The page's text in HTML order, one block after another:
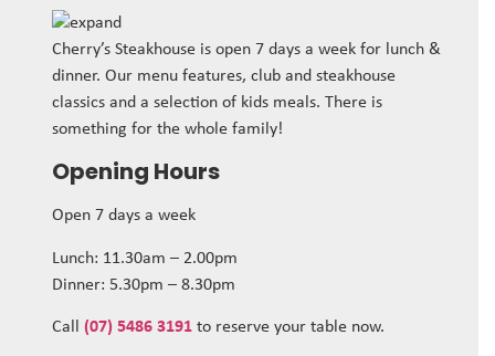
Cherry’s Steakhouse is open 7 days a week for lunch &
dinner. Our menu features, club and steakhouse
classics and a selection of kids meals. There is
something for the whole family!
Opening Hours
Open 7 days a week
Lunch: 11.30am – 2.00pm
Dinner: 5.30pm – 8.30pm
Call (07) 5486 3191 to reserve your table now.